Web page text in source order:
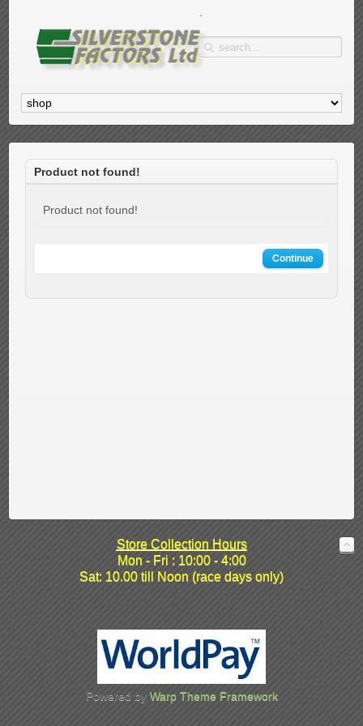
Product not found!
Product not found!
Continue
Store Collection Hours
Mon - Fri : 10:00 - 4:00
Sat: 10.00 till Noon (race days only)
Powered by Warp Theme Framework